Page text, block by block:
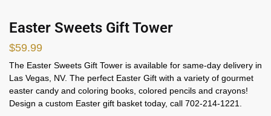
Easter Sweets Gift Tower
$59.99
The Easter Sweets Gift Tower is available for same-day delivery in
Las Vegas, NV. The perfect Easter Gift with a variety of gourmet
easter candy and coloring books, colored pencils and crayons!
Design a custom Easter gift basket today, call 702-214-1221.